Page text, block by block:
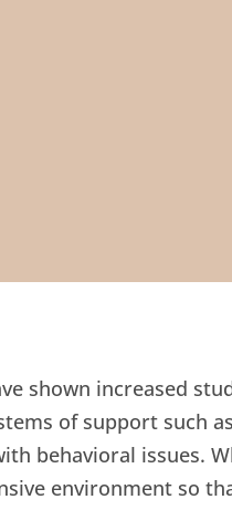
shown increased
of support such as
behavioral issues.
environment so